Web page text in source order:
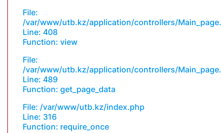
File:
/var/www/utb.kz/application/controllers/
Line: 408
Function: view
File:
/var/www/utb.kz/application/controllers/
Line: 489
Function: get_page_data
File: /var/www/utb.kz/index.php
Line: 316
Function: require_once